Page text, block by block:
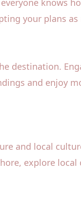
knows
your plans as
destination.
and enjoy
and local
explore